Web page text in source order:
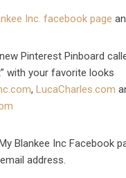
Inc. facebook page
Pinterest Pinboard
with your favorite looks
, LucaCharles.com
Blankee Inc Facebook
address.